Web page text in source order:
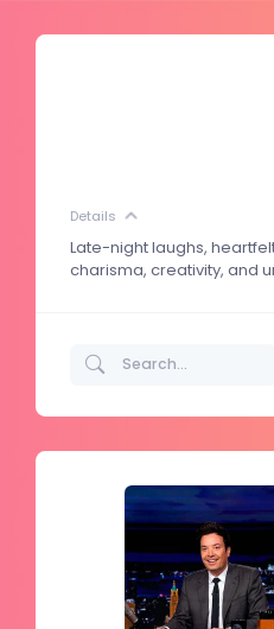
Details
Late-night laughs,
charisma, creativity, and